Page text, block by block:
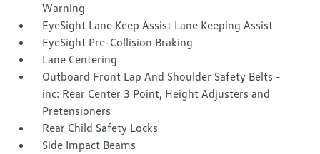
Warning
EyeSight Lane Keep Assist Lane Keeping Assist
EyeSight Pre-Collision Braking
Lane Centering
Outboard Front Lap And Shoulder Safety Belts -
inc: Rear Center 3 Point, Height Adjusters and
Pretensioners
Rear Child Safety Locks
Side Impact Beams